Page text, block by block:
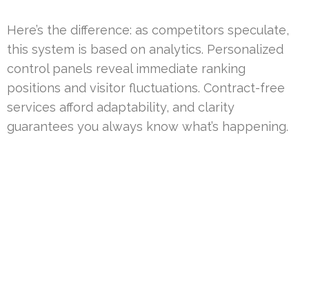
Here’s the difference: as competitors speculate,
this system is based on analytics. Personalized
control panels reveal immediate ranking
positions and visitor fluctuations. Contract-free
services afford adaptability, and clarity
guarantees you always know what’s happening.